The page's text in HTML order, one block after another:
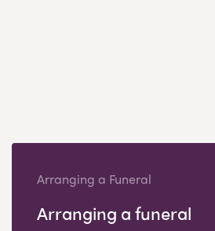
Arranging a Funeral
Arranging a funeral